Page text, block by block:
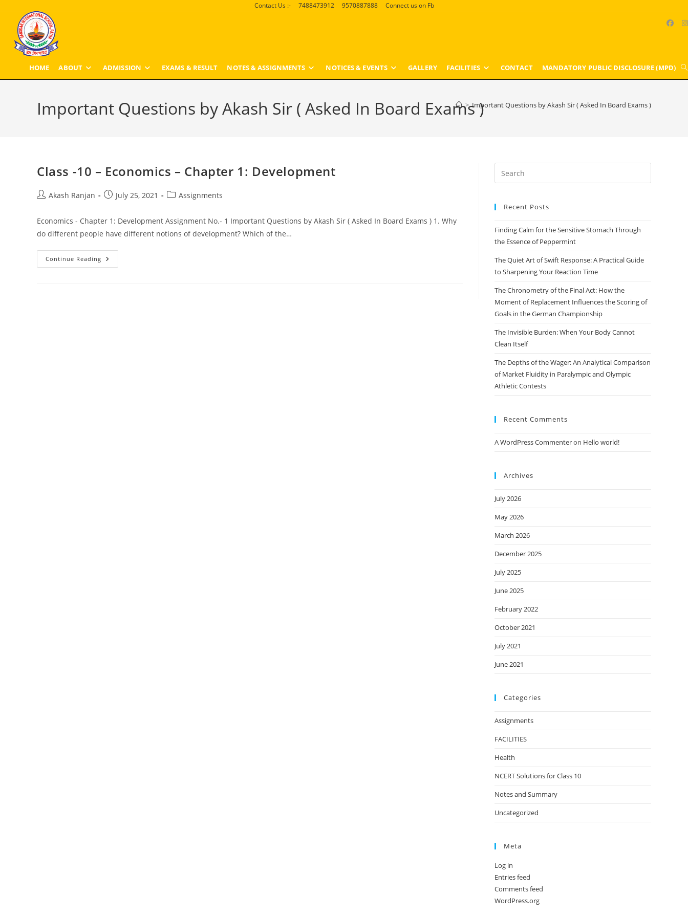
content
Contact Us :- 7488473912 9570887888 Connect us on Fb
HOME ABOUT ADMISSION EXAMS & RESULT NOTES & ASSIGNMENTS NOTICES & EVENTS GALLERY FACILITIES CONTACT MANDATORY PUBLIC DISCLOSURE (MPD)
Important Questions by Akash Sir ( Asked In Board Exams )
> Important Questions by Akash Sir ( Asked In Board Exams )
Class -10 – Economics – Chapter 1: Development
PostAkash Ranjan
PostJuly 25, 2021
PostAssignments
Economics - Chapter 1: Development Assignment No.- 1 Important Questions by Akash Sir ( Asked In Board Exams ) 1. Why
do different people have different notions of development? Which of the…
Continue Reading Class
-10
Escape
Recent Posts
Finding Calm for the Sensitive Stomach Through
the Essence of Peppermint
The Quiet Art of Swift Response: A Practical Guide
to Sharpening Your Reaction Time
The Chronometry of the Final Act: How the
Moment of Replacement Influences the Scoring of
Goals in the German Championship
The Invisible Burden: When Your Body Cannot
Clean Itself
The Depths of the Wager: An Analytical Comparison
of Market Fluidity in Paralympic and Olympic
Athletic Contests
Recent Comments
A WordPress Commenteron Hello world!
Archives
July 2026
May 2026
March 2026
December 2025
July 2025
June 2025
February 2022
October 2021
July 2021
June 2021
Categories
Assignments
FACILITIES
Health
NCERT Solutions for Class 10
Notes and Summary
Uncategorized
Meta
Log in
Entries feed
Comments feed
WordPress.org